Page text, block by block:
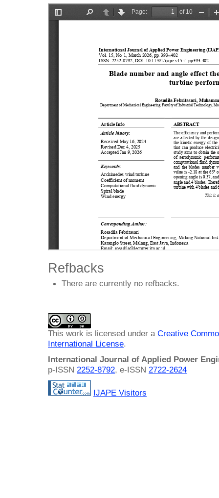
Refbacks
There are currently no refbacks.
This work is licensed under a Creative
International License.
International Journal of Applied Power
p-ISSN 2252-8792, e-ISSN 2722-2624
IJAPE Visitors